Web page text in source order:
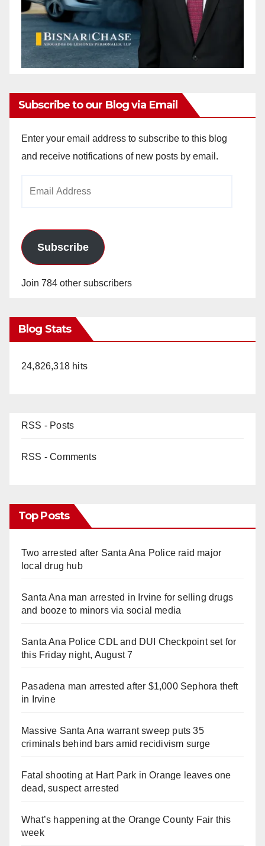
Subscribe to our Blog via Email
Enter your email address to subscribe to this blog
and receive notifications of new posts by email.
Subscribe
Join 784 other subscribers
Blog Stats
24,826,318 hits
RSS - Posts
RSS - Comments
Top Posts
Two arrested after Santa Ana Police raid major
local drug hub
Santa Ana man arrested in Irvine for selling drugs
and booze to minors via social media
Santa Ana Police CDL and DUI Checkpoint set for
this Friday night, August 7
Pasadena man arrested after $1,000 Sephora theft
in Irvine
Massive Santa Ana warrant sweep puts 35
criminals behind bars amid recidivism surge
Fatal shooting at Hart Park in Orange leaves one
dead, suspect arrested
What’s happening at the Orange County Fair this
week